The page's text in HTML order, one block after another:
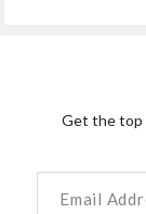
Get the top